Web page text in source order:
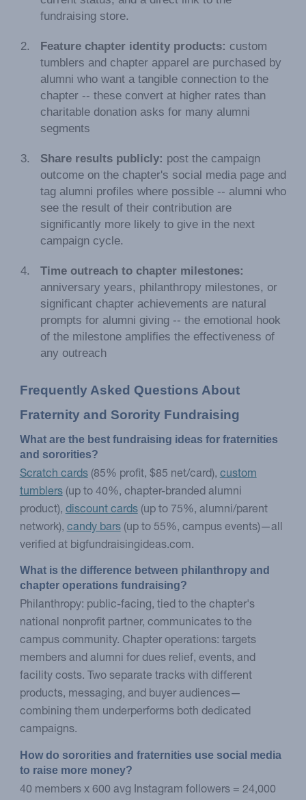
fundraising store.
Feature chapter identity products: custom
tumblers and chapter apparel are purchased by
alumni who want a tangible connection to the
chapter -- these convert at higher rates than
charitable donation asks for many alumni
segments
Share results publicly: post the campaign
outcome on the chapter's social media page and
tag alumni profiles where possible -- alumni who
see the result of their contribution are
significantly more likely to give in the next
campaign cycle.
Time outreach to chapter milestones:
anniversary years, philanthropy milestones, or
significant chapter achievements are natural
prompts for alumni giving -- the emotional hook
of the milestone amplifies the effectiveness of
any outreach
Frequently Asked Questions About
Fraternity and Sorority Fundraising
What are the best fundraising ideas for fraternities
and sororities?
Scratch cards(85% profit, $85 net/card), custom
tumblers(up to 40%, chapter-branded alumni
product), discount cards(up to 75%, alumni/parent
network), candy bars(up to 55%, campus events)—all
verified at bigfundraisingideas.com.
What is the difference between philanthropy and
chapter operations fundraising?
Philanthropy: public-facing, tied to the chapter's
national nonprofit partner, communicates to the
campus community. Chapter operations: targets
members and alumni for dues relief, events, and
facility costs. Two separate tracks with different
products, messaging, and buyer audiences—
combining them underperforms both dedicated
campaigns.
How do sororities and fraternities use social media
to raise more money?
40 members x 600 avg Instagram followers = 24,000